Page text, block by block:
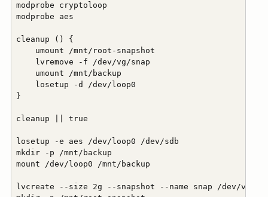
modprobe cryptoloop
modprobe aes
cleanup () {
     umount /mnt/root-snapshot
     lvremove -f /dev/vg/snap
     umount /mnt/backup
     losetup -d /dev/loop0
}
cleanup || true
losetup -e aes /dev/loop0 /dev/sdb
mkdir -p /mnt/backup
mount /dev/loop0 /mnt/backup
lvcreate --size 2g --snapshot --name snap /dev/vg/